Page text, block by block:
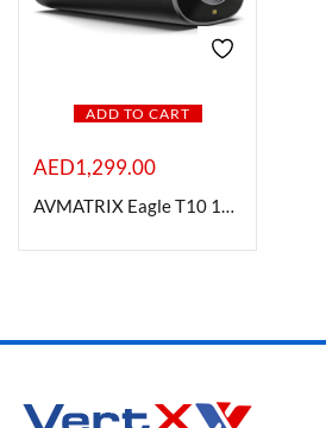
Categories
Categories
Product Color
Brands
ADD TO CART
AED1,299.00
AVMATRIX Eagle T10 10x Zoom ToF Autofocus Live Stream Camera